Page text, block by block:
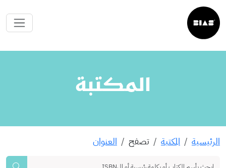
المكتبة
الرئيسية المكتبة تصفح العنوان